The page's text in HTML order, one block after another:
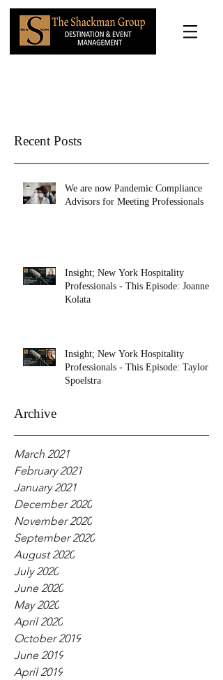
Recent Posts
We are now Pandemic Compliance
Advisors for Meeting Professionals
Insight; New York Hospitality
Professionals - This Episode: Joanne
Kolata
Insight; New York Hospitality
Professionals - This Episode: Taylor
Spoelstra
Archive
March 2021
February 2021
January 2021
December 2020
November 2020
September 2020
August 2020
July 2020
June 2020
May 2020
April 2020
October 2019
June 2019
April 2019